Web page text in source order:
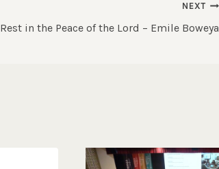
NEXT
Rest in the Peace of the Lord – Emile Boweya